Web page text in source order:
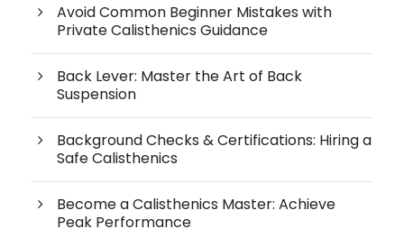
Avoid Common Beginner Mistakes with
Private Calisthenics Guidance
Back Lever: Master the Art of Back
Suspension
Background Checks & Certifications: Hiring a
Safe Calisthenics
Become a Calisthenics Master: Achieve
Peak Performance